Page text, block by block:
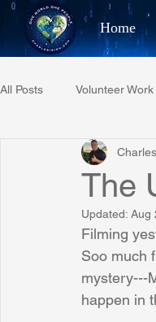
Home
Best
All Posts Volunteer Work
Restaurant Reviews
Project
Phoenix Police
The
Updated: Aug
Filming
Soo much
mystery---
happen in